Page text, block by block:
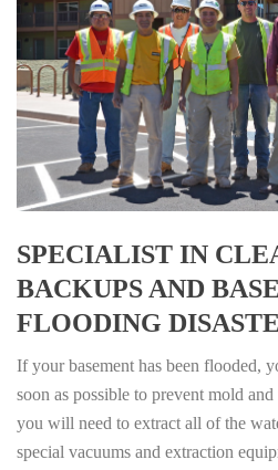
SPECIALIST IN
BACKUPS AND
FLOODING
If your basement has been flooded,
soon as possible to prevent mold
you will need to extract all of the
special vacuums and extraction